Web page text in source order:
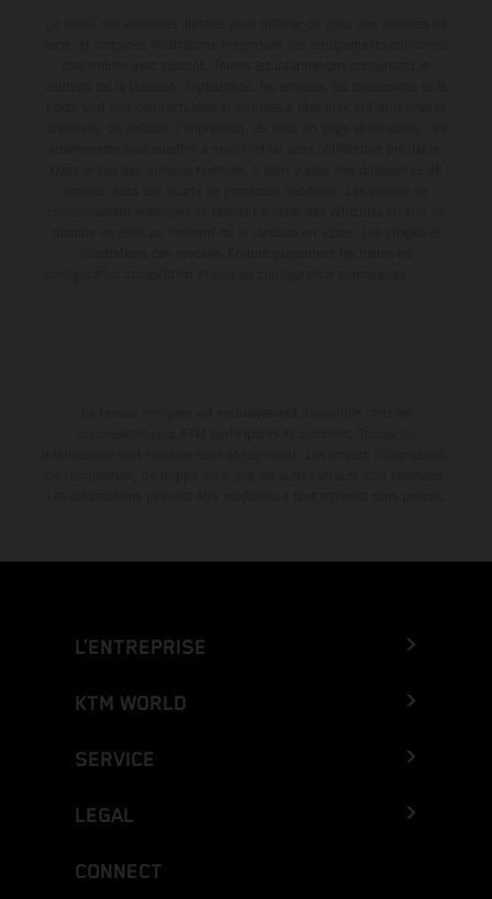
L’ENTREPRISE
KTM WORLD
SERVICE
LEGAL
CONNECT